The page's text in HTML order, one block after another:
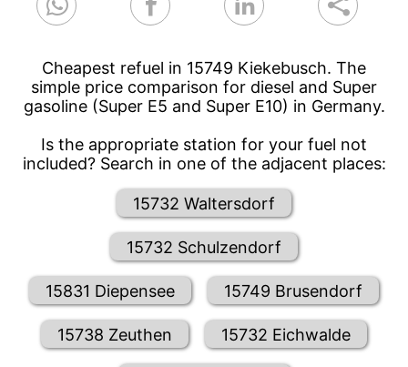
Cheapest refuel in 15749 Kiekebusch. The
simple price comparison for diesel and Super
gasoline (Super E5 and Super E10) in Germany.
Is the appropriate station for your fuel not
included? Search in one of the adjacent places:
15732 Waltersdorf
15732 Schulzendorf
15831 Diepensee 15749 Brusendorf
15738 Zeuthen 15732 Eichwalde